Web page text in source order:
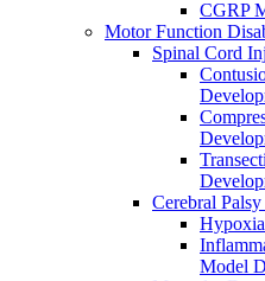
CGRP
Motor Function
Spinal Cord
Cerebral
Model